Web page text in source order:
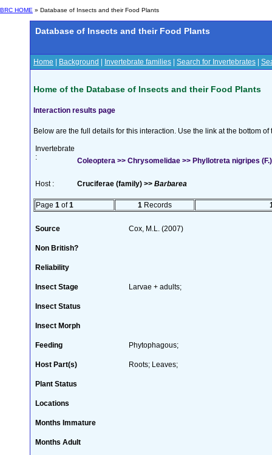
BRC HOME » Database of Insects and their Food Plants
Database of Insects and their Food Plants
Home Background Invertebrate families Search for Invertebrates
Home of the Database of Insects and their Food Plants
Interaction results page
Below are the full details for this interaction. Use the link at the bottom
Invertebrate
:
Coleoptera >> Chrysomelidae >> Phyllotreta nigripes (F.)
Host : Cruciferae (family) >> Barbarea
Page 1 of1 1 Records
Source Cox, M.L. (2007)
Non British?
Reliability
Insect Stage Larvae + adults;
Insect Status
Insect Morph
Feeding Phytophagous;
Host Part(s) Roots; Leaves;
Plant Status
Locations
Months Immature
Months Adult